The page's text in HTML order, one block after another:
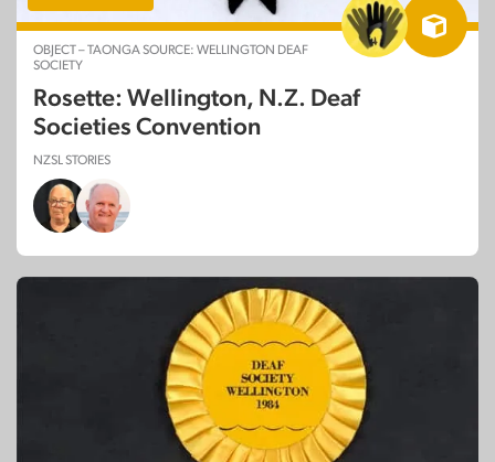
OBJECT – TAONGA SOURCE: WELLINGTON DEAF
SOCIETY
Rosette: Wellington, N.Z. Deaf
Societies Convention
NZSL STORIES